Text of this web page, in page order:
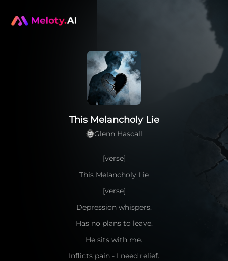
This Melancholy Lie
Glenn Hascall
[verse]
This Melancholy Lie
[verse]
Depression whispers.
Has no plans to leave.
He sits with me.
Inflicts pain - I need relief.